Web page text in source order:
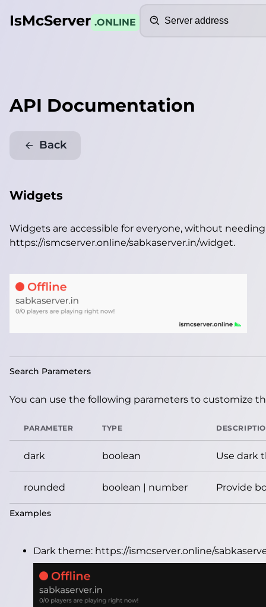
IsMcServer .ONLINE
API Documentation
Back
Widgets
Widgets are accessible for everyone, without
https://ismcserver.online/sabkaserver.in/widget.
Search Parameters
You can use the following parameters to customize
PARAMETER TYPE
dark boolean Use dark
rounded boolean | number Provide
Examples
Dark theme: https://ismcserver.online/